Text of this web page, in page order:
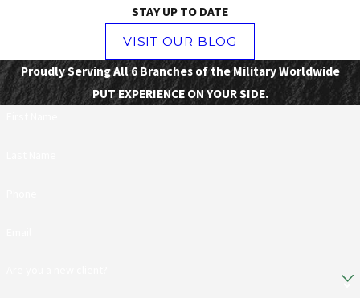
STAY UP TO DATE
VISIT OUR BLOG
Proudly Serving All 6 Branches of the Military Worldwide
PUT EXPERIENCE ON YOUR SIDE.